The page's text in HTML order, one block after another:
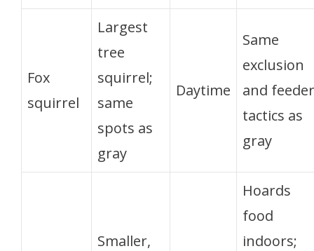
Fox
squirrel
Largest
tree
squirrel;
same
spots as
gray
Daytime
Same
exclusion
and feeder
tactics as
gray
Smaller,
Hoards
food
indoors;